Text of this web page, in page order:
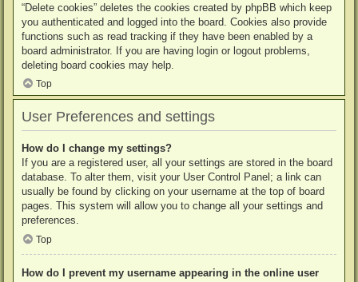
“Delete cookies” deletes the cookies created by phpBB which keep
you authenticated and logged into the board. Cookies also provide
functions such as read tracking if they have been enabled by a
board administrator. If you are having login or logout problems,
deleting board cookies may help.
Top
User Preferences and settings
How do I change my settings?
If you are a registered user, all your settings are stored in the board
database. To alter them, visit your User Control Panel; a link can
usually be found by clicking on your username at the top of board
pages. This system will allow you to change all your settings and
preferences.
Top
How do I prevent my username appearing in the online user